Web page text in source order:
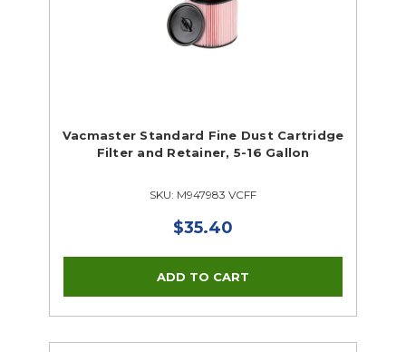
Vacmaster Standard Fine Dust Cartridge
Filter and Retainer, 5-16 Gallon
SKU: M947983 VCFF
$35.40